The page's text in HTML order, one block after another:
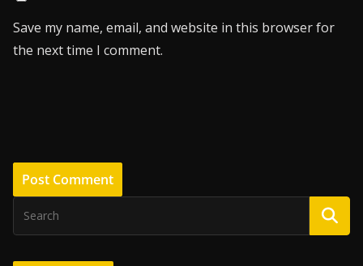
Save my name, email, and website in this browser for
the next time I comment.